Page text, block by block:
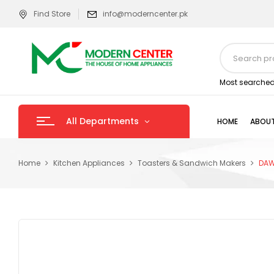
Find Store info@moderncenter.pk
Most
All Departments HOME
Home Kitchen Appliances Toasters & Sandwich Makers